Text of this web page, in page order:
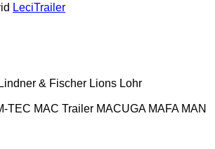
LeciTrailer
Lindner & Fischer Lions Lohr
TEC MAC Trailer MACUGA MAFA MAN